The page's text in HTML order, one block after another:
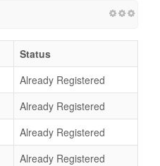
Status
Already Registered
Already Registered
Already Registered
Already Registered